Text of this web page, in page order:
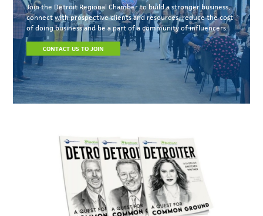
Join the Detroit Regional Chamber to build a stronger business,
connect with prospective clients and resources, reduce the cost
of doing business and be a part of a community of influencers.
CONTACT US TO JOIN